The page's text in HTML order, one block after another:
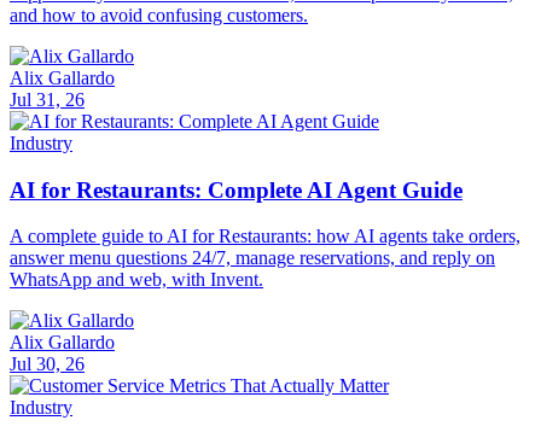
and how to avoid confusing customers.
Alix Gallardo
Jul 31, 26
Industry
AI for Restaurants: Complete AI Agent Guide
A complete guide to AI for Restaurants: how AI agents take orders,
answer menu questions 24/7, manage reservations, and reply on
WhatsApp and web, with Invent.
Alix Gallardo
Jul 30, 26
Industry